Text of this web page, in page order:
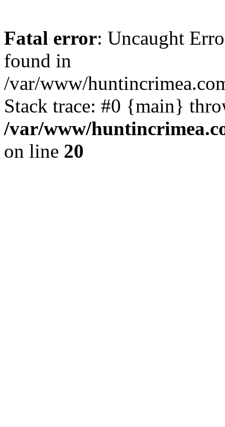
Fatal error: Uncaught
found in
/var/www/
Stack trace: #0 {main}
/var/www/
on line 20